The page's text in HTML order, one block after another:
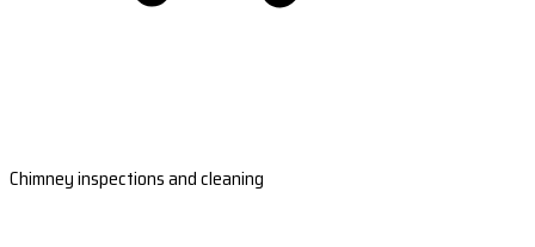
Chimney inspections and cleaning